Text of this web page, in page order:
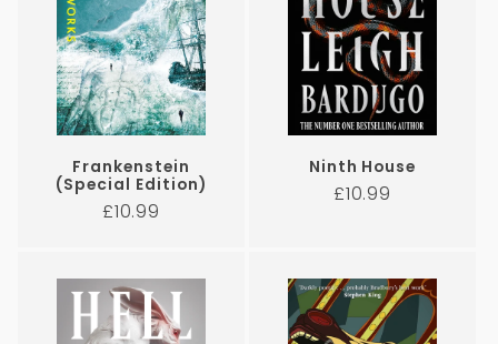
Frankenstein
(Special Edition)
Regular
£10.99
Ninth House
Regular
£10.99